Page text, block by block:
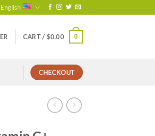
English
CART / $0.00 0
CHECKOUT